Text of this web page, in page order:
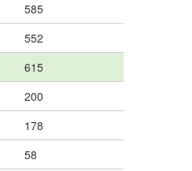
585
552
615
200
178
58